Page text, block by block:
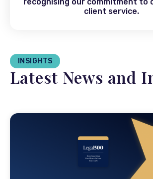
client service.
INSIGHTS
Latest News and